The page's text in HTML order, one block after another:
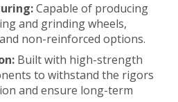
Capable of producing
and grinding wheels,
non-reinforced options.
Built with high-strength
to withstand the rigors
and ensure long-term